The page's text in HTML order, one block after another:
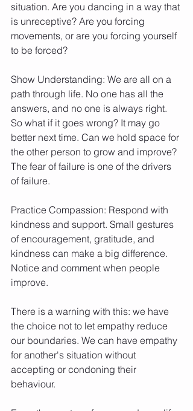
situation. Are you dancing in a way that
is unreceptive? Are you forcing
movements, or are you forcing yourself
to be forced?
Show Understanding: We are all on a
path through life. No one has all the
answers, and no one is always right.
So what if it goes wrong? It may go
better next time. Can we hold space for
the other person to grow and improve?
The fear of failure is one of the drivers
of failure.
Practice Compassion: Respond with
kindness and support. Small gestures
of encouragement, gratitude, and
kindness can make a big difference.
Notice and comment when people
improve.
There is a warning with this: we have
the choice not to let empathy reduce
our boundaries. We can have empathy
for another's situation without
accepting or condoning their
behaviour.